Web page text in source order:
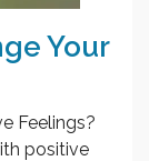
Your
Feelings?
positive